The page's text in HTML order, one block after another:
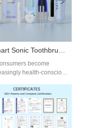
Smart Sonic Toothbrush Private Label: Complete OEM Services for Your Brand
become
health-conscious
performance oral
solutions like smart sonic
has…